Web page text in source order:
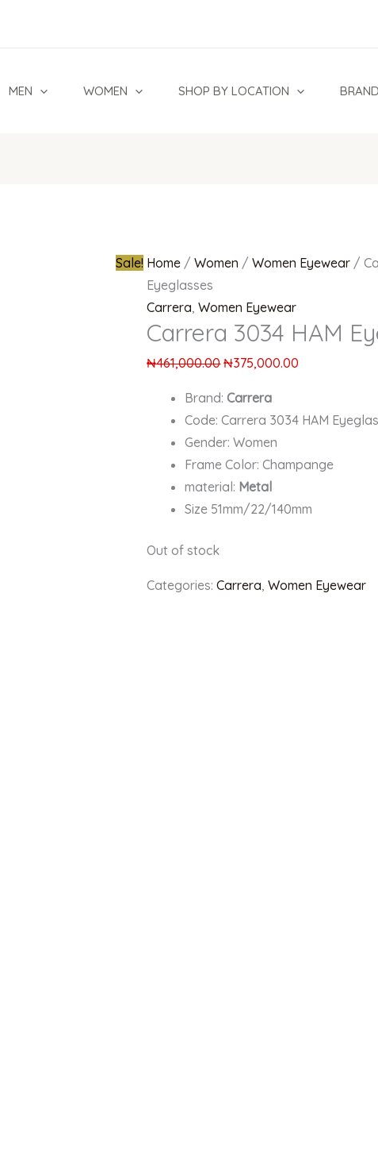
MEN WOMEN SHOP BY LOCATION
Sale! Home /Women /Women Eyewear /
Eyeglasses
Carrera,Women Eyewear
Carrera 3034 HAM
₦461,000.00 ₦375,000.00
Brand: Carrera
Code: Carrera 3034 HAM
Gender: Women
Frame Color: Champange
material: Metal
Size 51mm/22/140mm
Out of stock
Categories:Carrera,Women Eyewear